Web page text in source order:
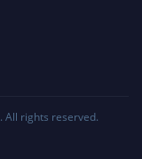
. All rights reserved.